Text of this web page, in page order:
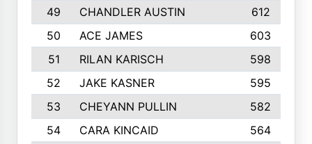
49
CHANDLER AUSTIN
612
50
ACE JAMES
603
51
RILAN KARISCH 598
52
JAKE KASNER
595
53
CHEYANN PULLIN
582
54
CARA KINCAID
564